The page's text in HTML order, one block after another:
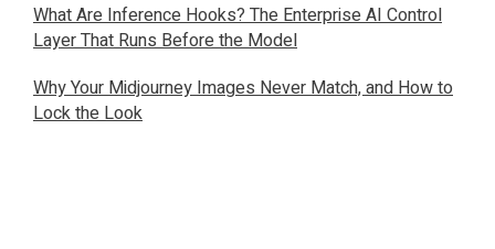
What Are Inference Hooks? The Enterprise AI Control
Layer That Runs Before the Model
Why Your Midjourney Images Never Match, and How to
Lock the Look